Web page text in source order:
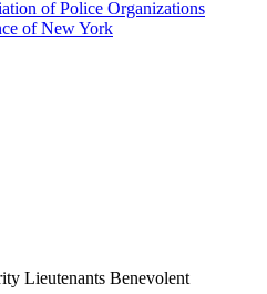
of Police Organizations
of New York
Lieutenants Benevolent